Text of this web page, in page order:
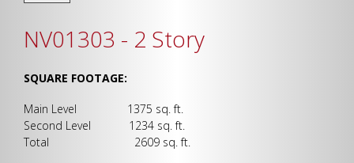
NV01303 - 2 Story
SQUARE FOOTAGE:
Main Level 1375 sq. ft.
Second Level 1234 sq. ft.
Total 2609 sq. ft.